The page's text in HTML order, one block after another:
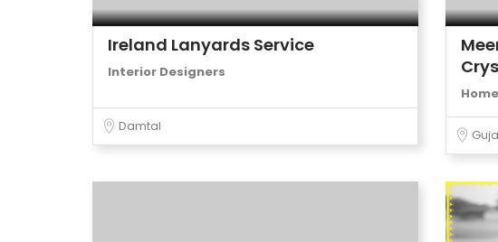
Ireland Lanyards Service
Interior Designers
Damtal